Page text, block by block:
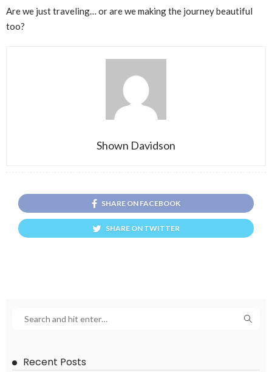
Are we just traveling… or are we making the journey beautiful
too?
Shown Davidson
SHARE ON FACEBOOK
SHARE ON TWITTER
Recent Posts